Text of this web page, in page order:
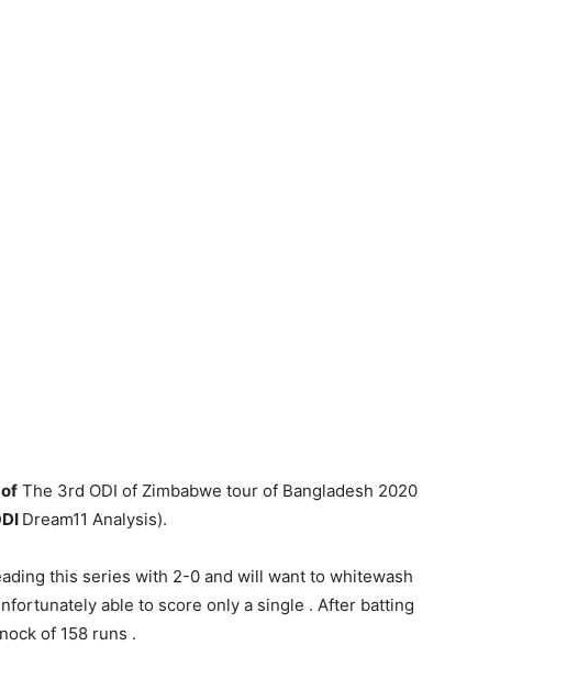
The 3rd ODI of Zimbabwe tour of Bangladesh 2020
Dream11 Analysis).
this series with 2-0 and will want to whitewash
able to score only a single . After batting
of 158 runs .